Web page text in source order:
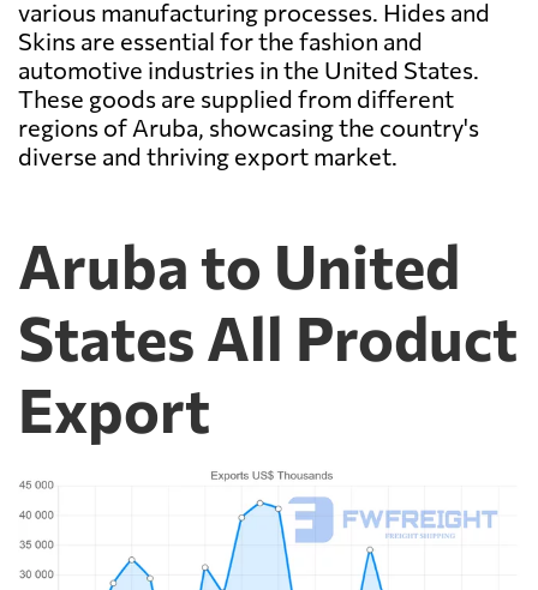
various manufacturing processes. Hides and
Skins are essential for the fashion and
automotive industries in the United States.
These goods are supplied from different
regions of Aruba, showcasing the country's
diverse and thriving export market.
Aruba to United
States All Product
Export